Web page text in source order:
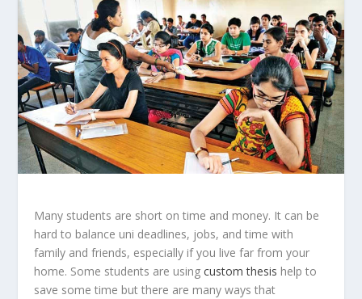
Many students are short on time and money. It can be
hard to balance uni deadlines, jobs, and time with
family and friends, especially if you live far from your
home. Some students are usingcustom thesis help to
save some time but there are many ways that